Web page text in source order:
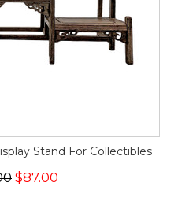
Stand For Collectibles
$87.00